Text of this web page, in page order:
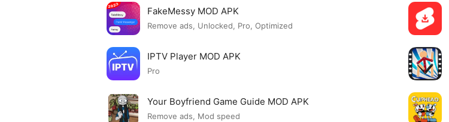
FakeMessy MOD APK
Remove ads, Unlocked, Pro, Optimized
IPTV Player MOD APK
Pro
Your Boyfriend Game Guide MOD APK
Remove ads, Mod speed